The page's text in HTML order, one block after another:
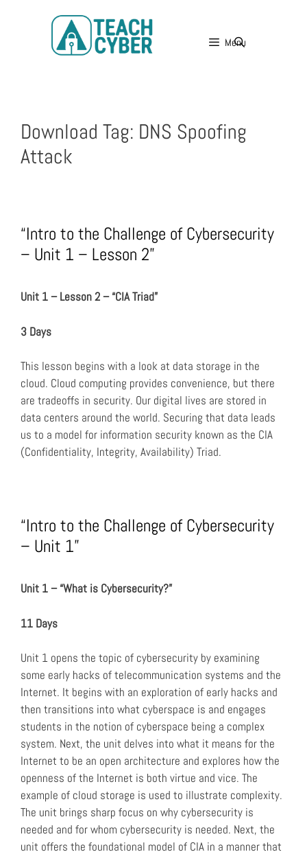
Menu
Download Tag: DNS Spoofing
Attack
“Intro to the Challenge of Cybersecurity
– Unit 1 – Lesson 2”
Unit 1 – Lesson 2 – “CIA Triad”
3 Days
This lesson begins with a look at data storage in the
cloud. Cloud computing provides convenience, but there
are tradeoffs in security. Our digital lives are stored in
data centers around the world. Securing that data leads
us to a model for information security known as the CIA
(Confidentiality, Integrity, Availability) Triad.
“Intro to the Challenge of Cybersecurity
– Unit 1”
Unit 1 – “What is Cybersecurity?”
11 Days
Unit 1 opens the topic of cybersecurity by examining
some early hacks of telecommunication systems and the
Internet. It begins with an exploration of early hacks and
then transitions into what cyberspace is and engages
students in the notion of cyberspace being a complex
system. Next, the unit delves into what it means for the
Internet to be an open architecture and explores how the
openness of the Internet is both virtue and vice. The
example of cloud storage is used to illustrate complexity.
The unit brings sharp focus on why cybersecurity is
needed and for whom cybersecurity is needed. Next, the
unit offers the foundational model of CIA in a manner that